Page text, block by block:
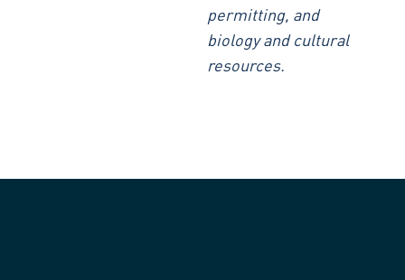
permitting, and
biology and cultural
resources.